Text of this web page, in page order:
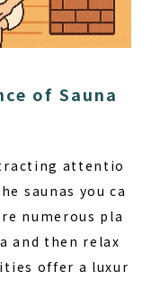
of Sauna
attentio
saunas you ca
numerous pla
and then relax
offer a luxur